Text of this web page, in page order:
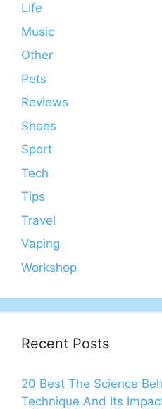
Life
Music
Other
Pets
Reviews
Shoes
Sport
Tech
Tips
Travel
Vaping
Workshop
Recent Posts
20 Best The Science
Technique And Its